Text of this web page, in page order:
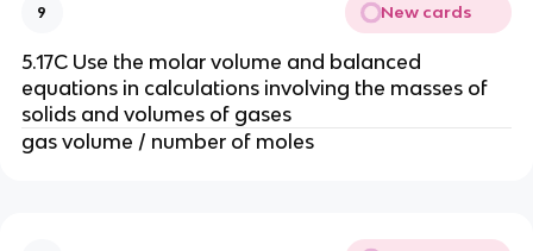
9 New cards
5.17C Use the molar volume and balanced
equations in calculations involving the masses of
solids and volumes of gases
gas volume / number of moles